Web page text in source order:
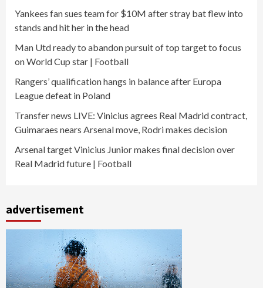
Yankees fan sues team for $10M after stray bat flew into
stands and hit her in the head
Man Utd ready to abandon pursuit of top target to focus
on World Cup star | Football
Rangers’ qualification hangs in balance after Europa
League defeat in Poland
Transfer news LIVE: Vinicius agrees Real Madrid contract,
Guimaraes nears Arsenal move, Rodri makes decision
Arsenal target Vinicius Junior makes final decision over
Real Madrid future | Football
advertisement